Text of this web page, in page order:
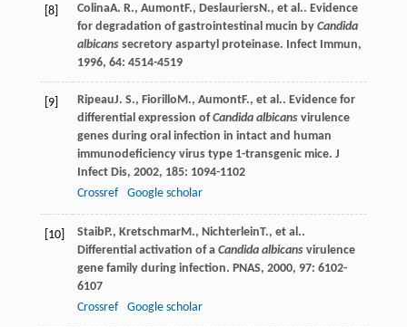
[8] ColinaA. R., AumontF., DeslauriersN., et al.. Evidence
for degradation of gastrointestinal mucin by Candida
albicanssecretory aspartyl proteinase. Infect Immun,
1996, 64: 4514-4519
[9] RipeauJ. S., Fiorillo M., AumontF., et al.. Evidence for
differential expression ofCandida albicansvirulence
genes during oral infection in intact and human
immunodeficiency virus type 1-transgenic mice. J
Infect Dis, 2002, 185: 1094-1102
Crossref
Google scholar
[10] Staib P., KretschmarM., NichterleinT., et al..
Differential activation of a Candida albicansvirulence
gene family during infection. PNAS, 2000, 97: 6102-
6107
Crossref
Google scholar